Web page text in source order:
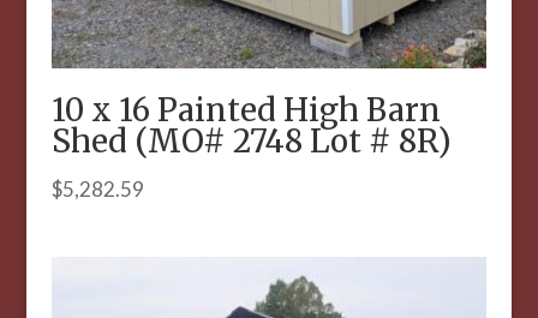
10 x 16 Painted High Barn
Shed (MO# 2748 Lot # 8R)
$5,282.59